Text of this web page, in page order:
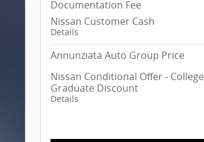
Documentation Fee
Nissan Customer Cash
Details
Annunziata Auto Group Price
Nissan Conditional Offer - College
Graduate Discount
Details